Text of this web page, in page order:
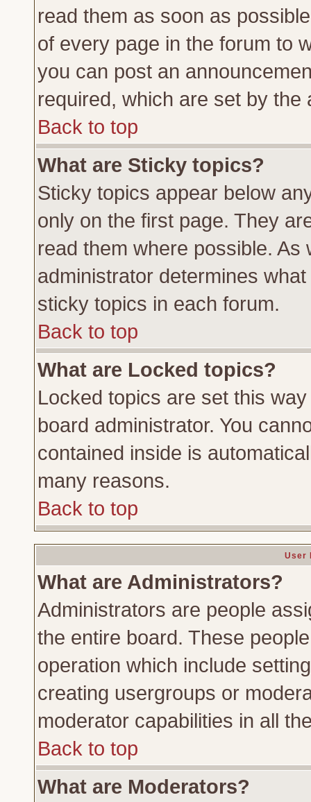
read them as soon as
of every page in the forum to
you can post an
required, which are set by the
Back to top
What are Sticky topics?
Sticky topics appear below
only on the first page. They
read them where possible.
administrator determines
sticky topics in each forum.
Back to top
What are Locked topics?
Locked topics are set this
board administrator. You
contained inside is
many reasons.
Back to top
User
What are Administrators?
Administrators are people
the entire board. These
operation which include
creating usergroups or
moderator capabilities in all
Back to top
What are Moderators?